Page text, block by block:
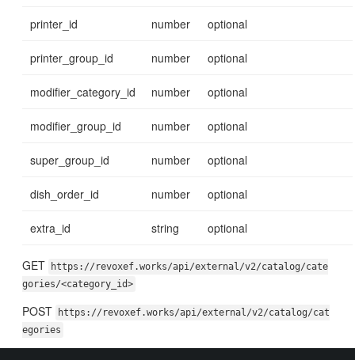
printer_id number optional
printer_group_id number optional
modifier_category_id number optional
modifier_group_id number optional
super_group_id number optional
dish_order_id number optional
extra_id string optional
GET
https://revoxef.works/api/external/v2/catalog/cate
gories/<category_id>
POST
https://revoxef.works/api/external/v2/catalog/cat
egories